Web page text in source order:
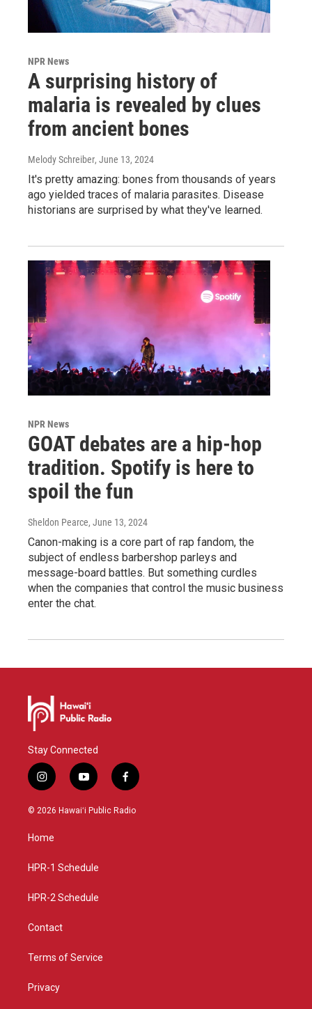
NPR News
A surprising history of
malaria is revealed by clues
from ancient bones
Melody Schreiber, June 13, 2024
It's pretty amazing: bones from thousands of years
ago yielded traces of malaria parasites. Disease
historians are surprised by what they've learned.
NPR News
GOAT debates are a hip-hop
tradition. Spotify is here to
spoil the fun
Sheldon Pearce, June 13, 2024
Canon-making is a core part of rap fandom, the
subject of endless barbershop parleys and
message-board battles. But something curdles
when the companies that control the music business
enter the chat.
Stay Connected
i
n
s
a
g
a
y
o
u
f
a
c
© 2026 Hawaiʻi Public Radio
Home
HPR-1 Schedule
HPR-2 Schedule
Contact
Terms of Service
Privacy